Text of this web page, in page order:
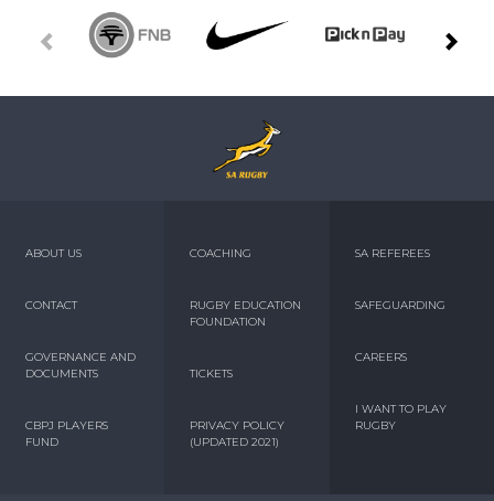
ABOUT US
CONTACT
GOVERNANCE AND
DOCUMENTS
CBPJ PLAYERS
FUND
COACHING
RUGBY EDUCATION
FOUNDATION
TICKETS
PRIVACY POLICY
(UPDATED 2021)
SA REFEREES
SAFEGUARDING
CAREERS
I WANT TO PLAY
RUGBY